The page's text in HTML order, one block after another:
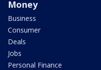
Money
Business
Consumer
Deals
Jobs
Personal Finance